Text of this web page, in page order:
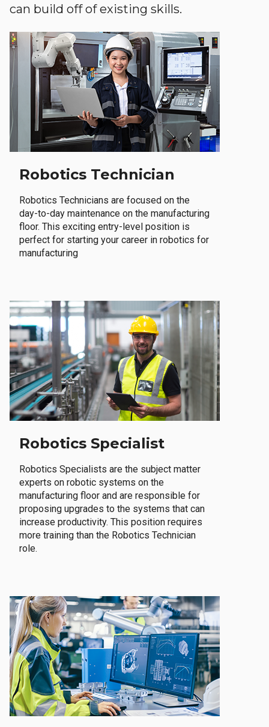
can build off of existing skills.
Robotics Technician
Robotics Technicians are focused on the
day-to-day maintenance on the manufacturing
floor. This exciting entry-level position is
perfect for starting your career in robotics for
manufacturing
Robotics Specialist
Robotics Specialists are the subject matter
experts on robotic systems on the
manufacturing floor and are responsible for
proposing upgrades to the systems that can
increase productivity. This position requires
more training than the Robotics Technician
role.